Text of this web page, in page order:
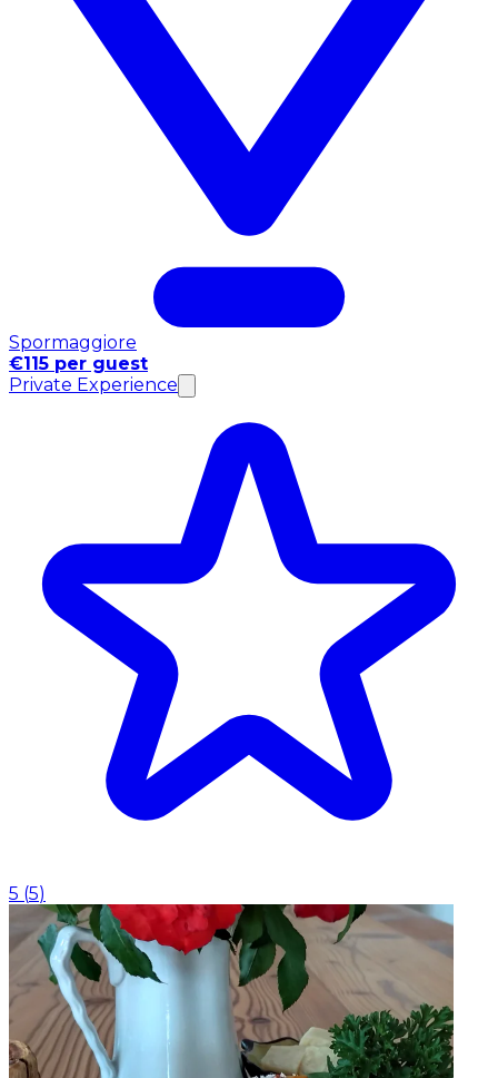
Spormaggiore
€115 per guest
Private Experience
5 (5)